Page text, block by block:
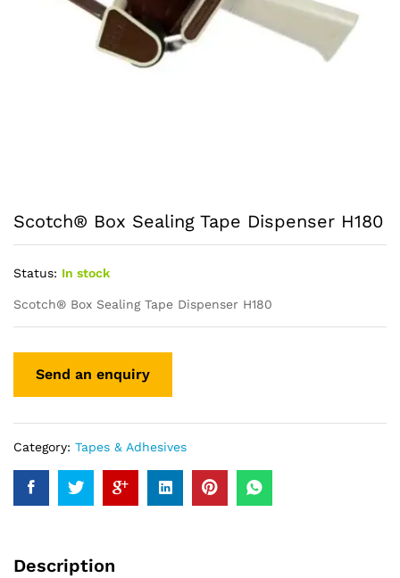
Scotch® Box Sealing Tape Dispenser H180
Status: In stock
Scotch® Box Sealing Tape Dispenser H180
Category: Tapes & Adhesives
Description